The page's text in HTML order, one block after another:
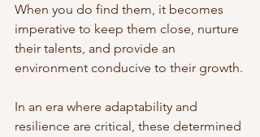
When you do find them, it becomes
imperative to keep them close, nurture
their talents, and provide an
environment conducive to their growth.
In an era where adaptability and
resilience are critical, these determined